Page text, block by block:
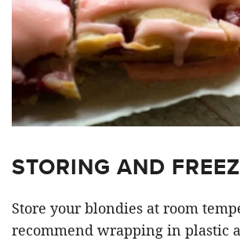
STORING AND
Store your blondies at room
recommend wrapping in plastic